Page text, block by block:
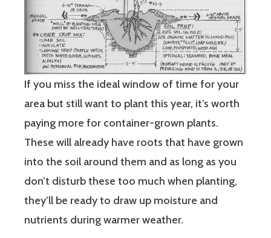
If you miss the ideal window of time for your
area but still want to plant this year, it’s worth
paying more for container-grown plants.
These will already have roots that have grown
into the soil around them and as long as you
don’t disturb these too much when planting,
they’ll be ready to draw up moisture and
nutrients during warmer weather.